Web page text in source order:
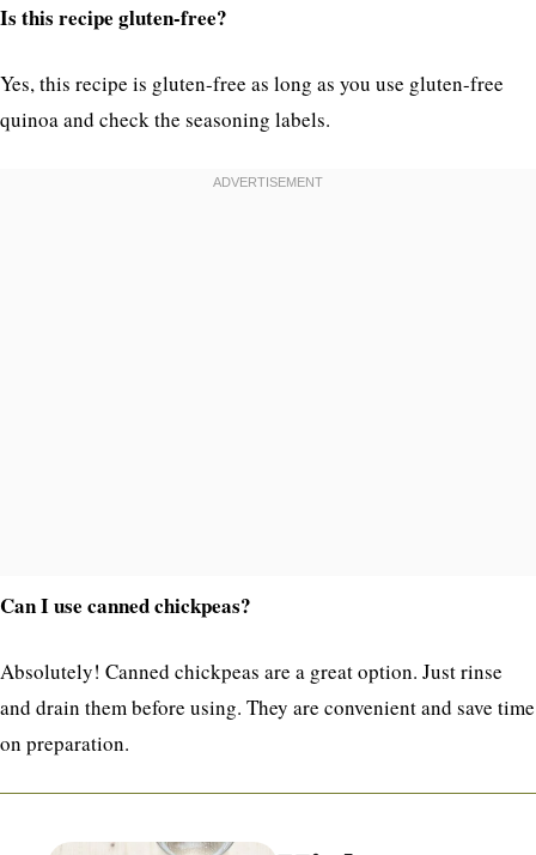
Is this recipe gluten-free?
Yes, this recipe is gluten-free as long as you use gluten-free
quinoa and check the seasoning labels.
Can I use canned chickpeas?
Absolutely! Canned chickpeas are a great option. Just rinse
and drain them before using. They are convenient and save time
on preparation.